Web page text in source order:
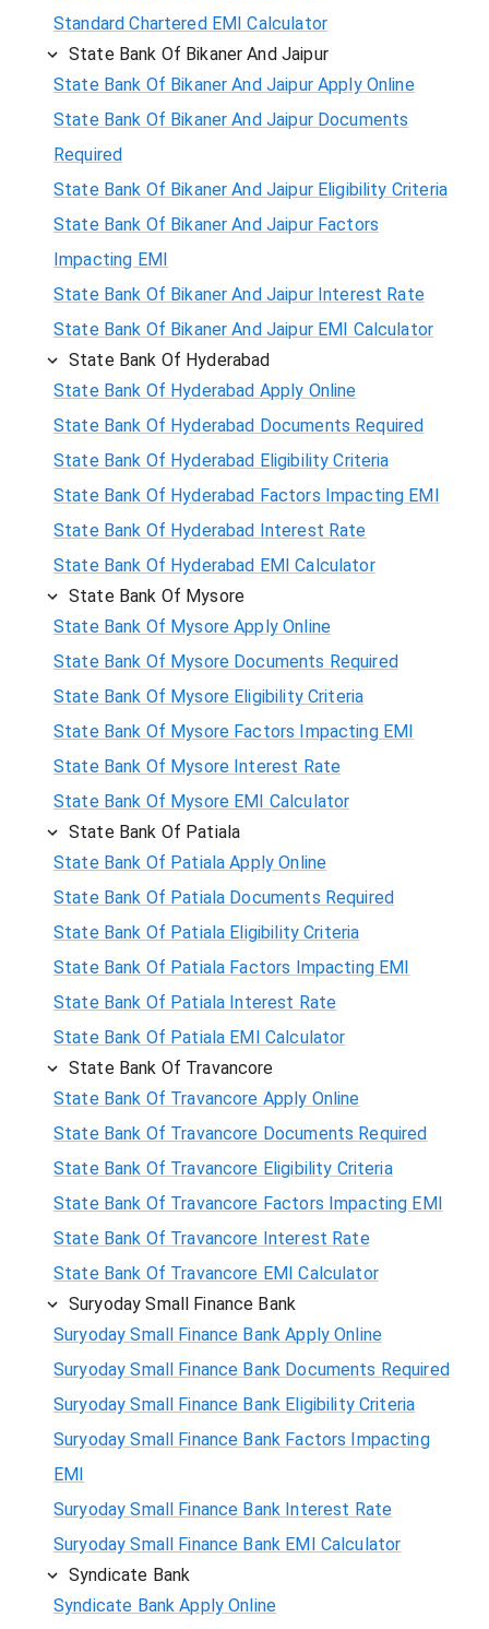
Standard Chartered EMI Calculator
State Bank Of Bikaner And Jaipur
State Bank Of Bikaner And Jaipur Apply Online
State Bank Of Bikaner And Jaipur Documents
Required
State Bank Of Bikaner And Jaipur Eligibility Criteria
State Bank Of Bikaner And Jaipur Factors
Impacting EMI
State Bank Of Bikaner And Jaipur Interest Rate
State Bank Of Bikaner And Jaipur EMI Calculator
State Bank Of Hyderabad
State Bank Of Hyderabad Apply Online
State Bank Of Hyderabad Documents Required
State Bank Of Hyderabad Eligibility Criteria
State Bank Of Hyderabad Factors Impacting EMI
State Bank Of Hyderabad Interest Rate
State Bank Of Hyderabad EMI Calculator
State Bank Of Mysore
State Bank Of Mysore Apply Online
State Bank Of Mysore Documents Required
State Bank Of Mysore Eligibility Criteria
State Bank Of Mysore Factors Impacting EMI
State Bank Of Mysore Interest Rate
State Bank Of Mysore EMI Calculator
State Bank Of Patiala
State Bank Of Patiala Apply Online
State Bank Of Patiala Documents Required
State Bank Of Patiala Eligibility Criteria
State Bank Of Patiala Factors Impacting EMI
State Bank Of Patiala Interest Rate
State Bank Of Patiala EMI Calculator
State Bank Of Travancore
State Bank Of Travancore Apply Online
State Bank Of Travancore Documents Required
State Bank Of Travancore Eligibility Criteria
State Bank Of Travancore Factors Impacting EMI
State Bank Of Travancore Interest Rate
State Bank Of Travancore EMI Calculator
Suryoday Small Finance Bank
Suryoday Small Finance Bank Apply Online
Suryoday Small Finance Bank Documents Required
Suryoday Small Finance Bank Eligibility Criteria
Suryoday Small Finance Bank Factors Impacting
EMI
Suryoday Small Finance Bank Interest Rate
Suryoday Small Finance Bank EMI Calculator
Syndicate Bank
Syndicate Bank Apply Online